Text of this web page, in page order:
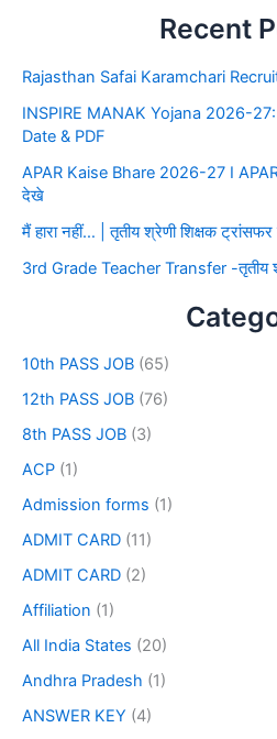
Recent
Rajasthan Safai Karamchari
INSPIRE MANAK Yojana 2026-
Date & PDF
APAR Kaise Bhare 2026-27 I
देखे
मैं हारा नहीं… | तृतीय श्रेणी शिक्षक ट्रांसफर
3rd Grade Teacher Transfer -तृतीय
10th PASS JOB (65)
12th PASS JOB (76)
8th PASS JOB (3)
ACP (1)
Admission forms (1)
ADMIT CARD (11)
ADMIT CARD (2)
Affiliation (1)
All India States (20)
Andhra Pradesh (1)
ANSWER KEY (4)